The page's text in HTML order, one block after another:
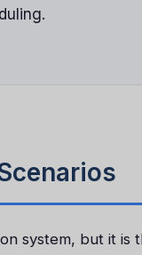
system, but it is